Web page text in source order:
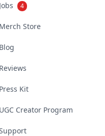
Jobs 4
Merch Store
Blog
Reviews
Press Kit
UGC Creator Program